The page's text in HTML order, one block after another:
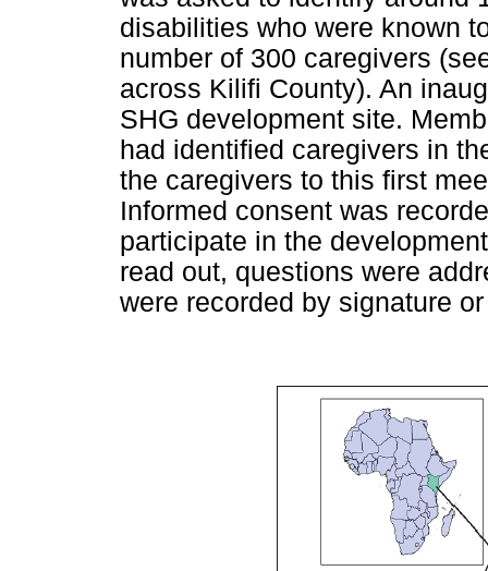
disabilities who were known
number of 300 caregivers
across Kilifi County). An
SHG development site.
had identified caregivers in
the caregivers to this first
Informed consent was
participate in the
read out, questions were
were recorded by signature